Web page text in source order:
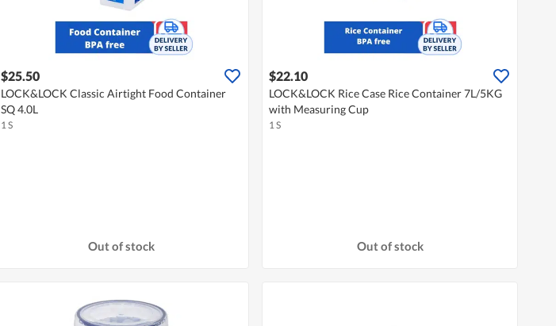
$25.50
LOCK&LOCK Classic Airtight Food Container
SQ 4.0L
1 S
Out of stock
$22.10
LOCK&LOCK Rice Case Rice Container 7L/5KG
with Measuring Cup
1 S
Out of stock